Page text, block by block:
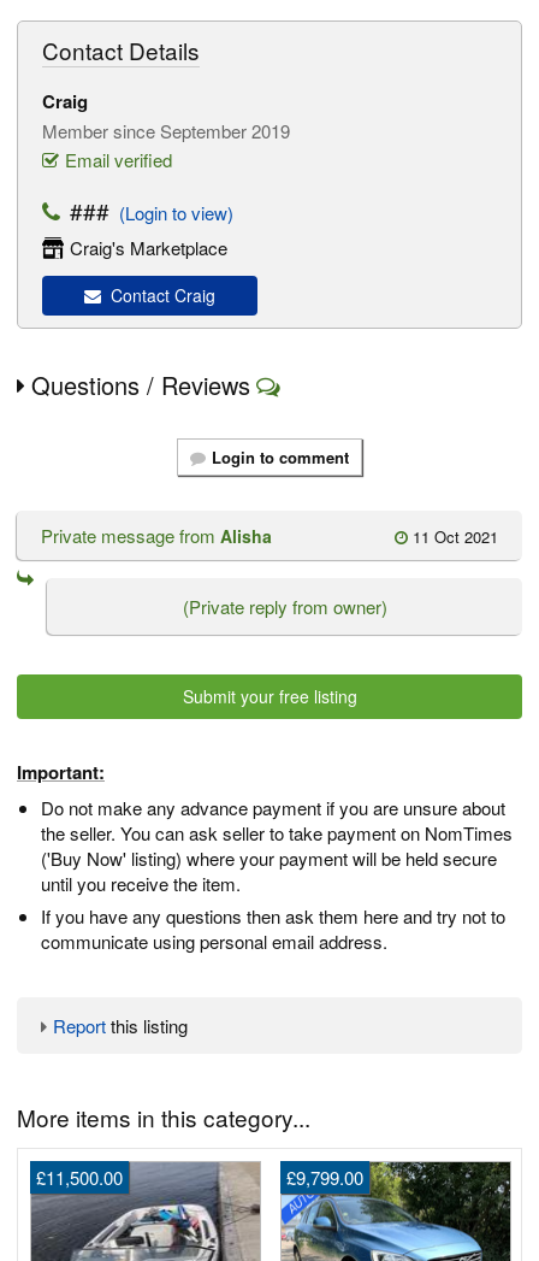
Contact Details
Craig
Member since September 2019
Email verified
### (Login to view)
Craig's Marketplace
Contact Craig
Questions / Reviews
Login to comment
11 Oct 2021
Private message from Alisha
(Private reply from owner)
Submit your free listing
Important:
Do not make any advance payment if you are unsure about
the seller. You can ask seller to take payment on NomTimes
('Buy Now' listing) where your payment will be held secure
until you receive the item.
If you have any questions then ask them here and try not to
communicate using personal email address.
Reportthis listing
More items in this category...
£11,500.00 £9,799.00